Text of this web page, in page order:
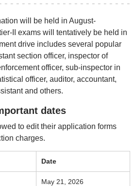
will be held in August-
II exams will tentatively be held in
drive includes several popular
section officer, inspector of
officer, sub-inspector in
officer, auditor, accountant,
and others.
dates
to edit their application forms
charges.
Date
May 21, 2026